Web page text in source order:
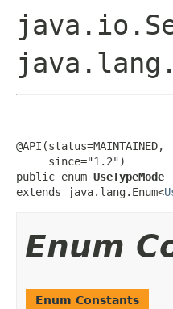
@API(status=MAINTAINED,
     since="1.2")
public enum UseTypeMode
extends java.lang.Enum<
Enum
Enum Constants